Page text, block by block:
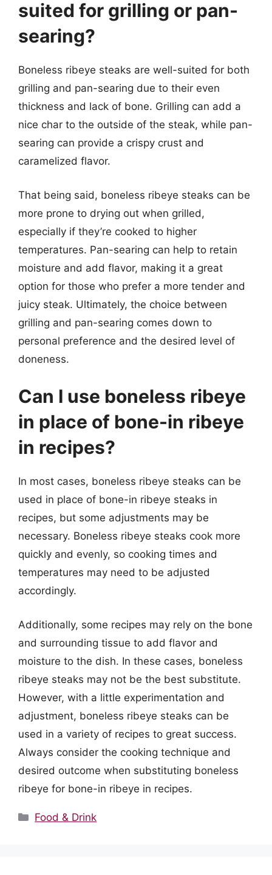
suited for grilling or pan-
searing?
Boneless ribeye steaks are well-suited for both
grilling and pan-searing due to their even
thickness and lack of bone. Grilling can add a
nice char to the outside of the steak, while pan-
searing can provide a crispy crust and
caramelized flavor.
That being said, boneless ribeye steaks can be
more prone to drying out when grilled,
especially if they’re cooked to higher
temperatures. Pan-searing can help to retain
moisture and add flavor, making it a great
option for those who prefer a more tender and
juicy steak. Ultimately, the choice between
grilling and pan-searing comes down to
personal preference and the desired level of
doneness.
Can I use boneless ribeye
in place of bone-in ribeye
in recipes?
In most cases, boneless ribeye steaks can be
used in place of bone-in ribeye steaks in
recipes, but some adjustments may be
necessary. Boneless ribeye steaks cook more
quickly and evenly, so cooking times and
temperatures may need to be adjusted
accordingly.
Additionally, some recipes may rely on the bone
and surrounding tissue to add flavor and
moisture to the dish. In these cases, boneless
ribeye steaks may not be the best substitute.
However, with a little experimentation and
adjustment, boneless ribeye steaks can be
used in a variety of recipes to great success.
Always consider the cooking technique and
desired outcome when substituting boneless
ribeye for bone-in ribeye in recipes.
Categories
Food & Drink